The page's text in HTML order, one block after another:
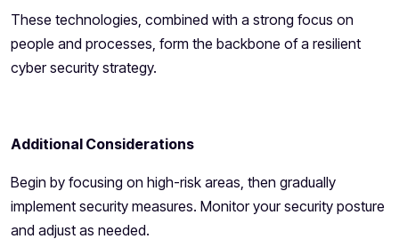
These technologies, combined with a strong focus on
people and processes, form the backbone of a resilient
cyber security strategy.
Additional Considerations
Begin by focusing on high-risk areas, then gradually
implement security measures. Monitor your security posture
and adjust as needed.